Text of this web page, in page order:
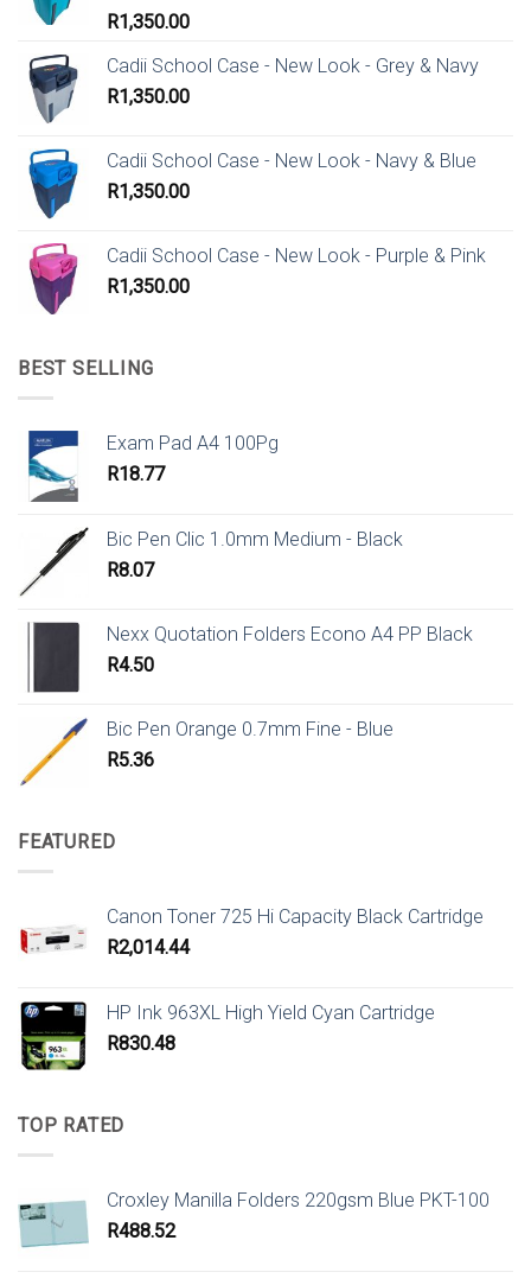
R1,350.00
Cadii School Case - New Look - Grey & Navy
R1,350.00
Cadii School Case - New Look - Navy & Blue
R1,350.00
Cadii School Case - New Look - Purple & Pink
R1,350.00
BEST SELLING
Exam Pad A4 100Pg
R18.77
Bic Pen Clic 1.0mm Medium - Black
R8.07
Nexx Quotation Folders Econo A4 PP Black
R4.50
Bic Pen Orange 0.7mm Fine - Blue
R5.36
FEATURED
Canon Toner 725 Hi Capacity Black Cartridge
R2,014.44
HP Ink 963XL High Yield Cyan Cartridge
R830.48
TOP RATED
Croxley Manilla Folders 220gsm Blue PKT-100
R488.52